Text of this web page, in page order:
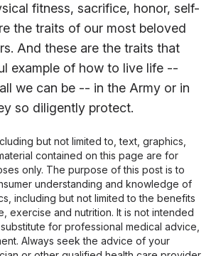
fitness, sacrifice, honor, self-
the traits of our most beloved
And these are the traits that
example of how to live life --
we can be -- in the Army or in
so diligently protect.
but not limited to, text, graphics,
contained on this page are for
only. The purpose of this post is to
understanding and knowledge of
including but not limited to the benefits
exercise and nutrition. It is not intended
for professional medical advice,
Always seek the advice of your